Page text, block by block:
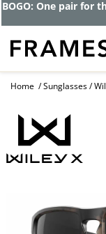
BOGO: One pair for
Home Sunglasses